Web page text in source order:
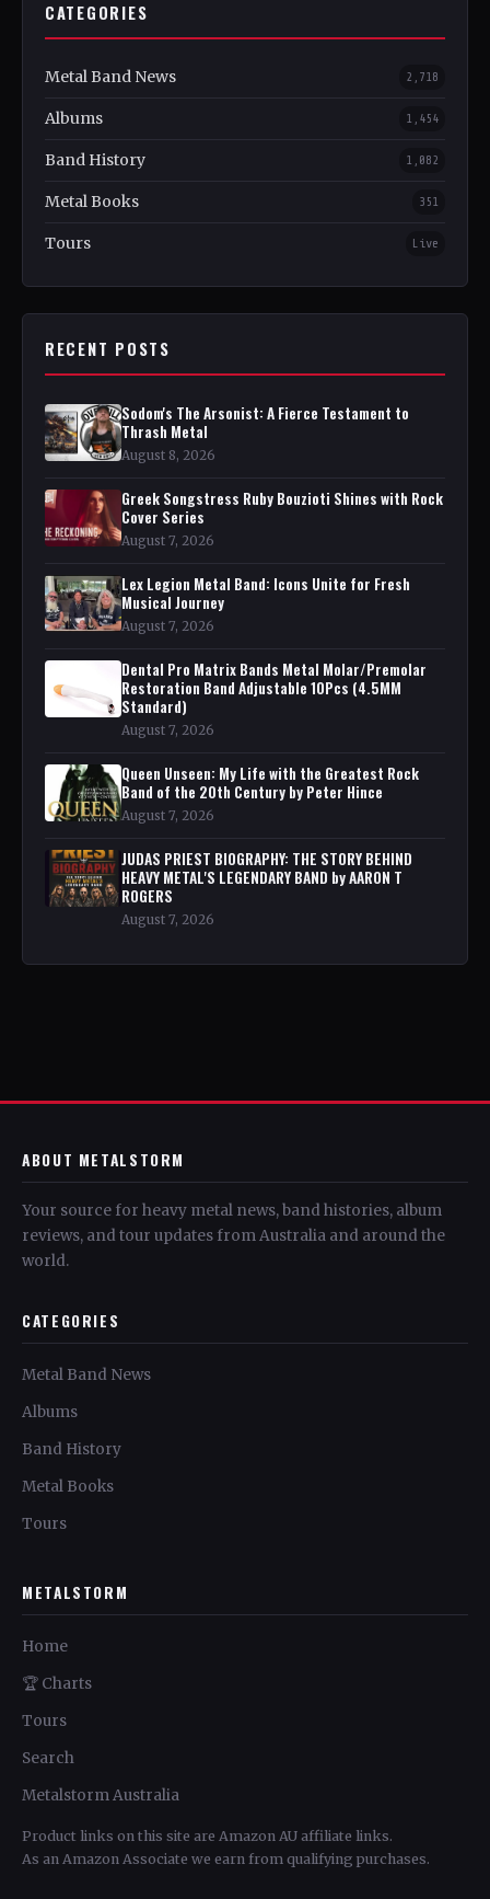
CATEGORIES
Metal Band News 2,718
Albums 1,454
Band History 1,082
Metal Books 351
Tours Live
RECENT POSTS
Sodom's The Arsonist: A Fierce Testament to
Thrash Metal
August 8, 2026
Greek Songstress Ruby Bouzioti Shines with Rock
Cover Series
August 7, 2026
Lex Legion Metal Band: Icons Unite for Fresh
Musical Journey
August 7, 2026
Dental Pro Matrix Bands Metal Molar/Premolar
Restoration Band Adjustable 10Pcs (4.5MM
Standard)
August 7, 2026
Queen Unseen: My Life with the Greatest Rock
Band of the 20th Century by Peter Hince
August 7, 2026
JUDAS PRIEST BIOGRAPHY: THE STORY BEHIND
HEAVY METAL'S LEGENDARY BAND by AARON T
ROGERS
August 7, 2026
ABOUT METALSTORM
Your source for heavy metal news, band histories, album
reviews, and tour updates from Australia and around the
world.
CATEGORIES
Metal Band News
Albums
Band History
Metal Books
Tours
METALSTORM
Home
🏆 Charts
Tours
Search
Metalstorm Australia
Product links on this site are Amazon AU affiliate links.
As an Amazon Associate we earn from qualifying purchases.